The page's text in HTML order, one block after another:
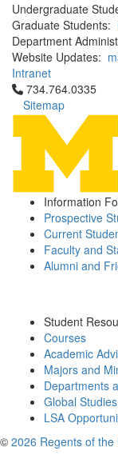
Undergraduate
Graduate Students:
Department
Website Updates:
Intranet
Click to call
734.764.0335
Sitemap
Information
Prospective
Current
Faculty and
Alumni and
Student
Courses
Academic
Majors and
Departments
Global Studies
LSA
© 2026 Regents of